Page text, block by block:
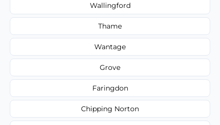
Wallingford
Thame
Wantage
Grove
Faringdon
Chipping Norton